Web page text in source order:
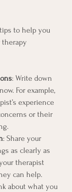
to help you
: Write down
For example,
experience
or their
: Share your
as clearly as
therapist
can help.
about what you